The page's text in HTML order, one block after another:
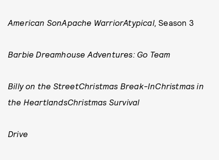
American SonApache WarriorAtypical,Season 3
Barbie Dreamhouse Adventures: Go Team
Billy on the StreetChristmas Break-InChristmas in
the HeartlandsChristmas Survival
Drive